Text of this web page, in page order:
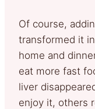
Of course,
transformed it
home and
eat more fast
liver
enjoy it, others